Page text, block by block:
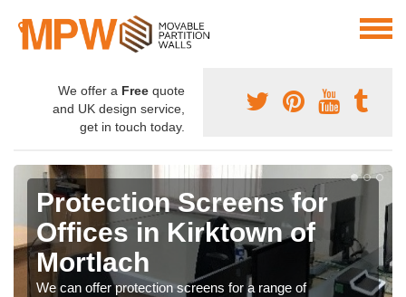
We offer a Free quote
and UK design service,
get in touch today.
Protection Screens for
Offices in Kirktown of
Mortlach
We can offer protection screens for a range of